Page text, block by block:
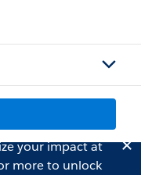
your impact at
more to unlock